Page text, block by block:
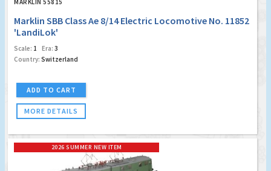
MARKLIN 55815
Marklin SBB Class Ae 8/14 Electric Locomotive No. 11852
'LandiLok'
Scale: 1 Era: 3
Country: Switzerland
ADD TO CART
MORE DETAILS
2026 SUMMER NEW ITEM